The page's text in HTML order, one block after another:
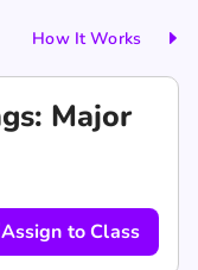
How It Works
Major
Assign to Class